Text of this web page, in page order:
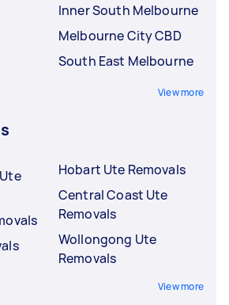
Inner South Melbourne
Melbourne City CBD
South East Melbourne
View more
Hobart Ute Removals
Central Coast Ute
Removals
Wollongong Ute
Removals
View more